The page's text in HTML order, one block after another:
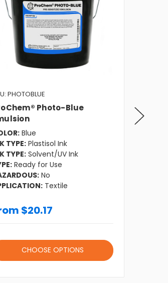
PHOTOBLUE
Photo-Blue
Blue
TYPE: Plastisol Ink
TYPE: Solvent/UV Ink
Ready for Use
No
Textile
$20.17
CHOOSE OPTIONS